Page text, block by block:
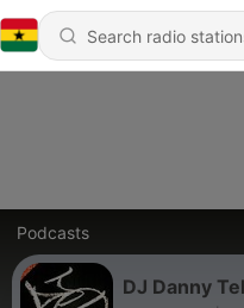
Podcasts
DJ Danny